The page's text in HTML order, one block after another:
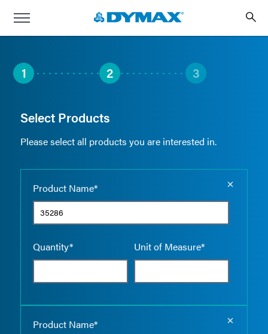
1 2 3
Select Products
Please select all products you are interested in.
Product Name*
Quantity* Unit of Measure*
Product Name*